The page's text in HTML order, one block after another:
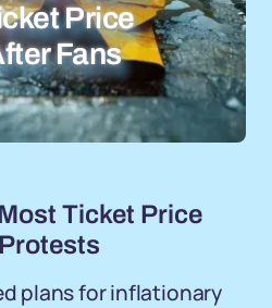
Price
Fans
Ticket Price
plans for inflationary